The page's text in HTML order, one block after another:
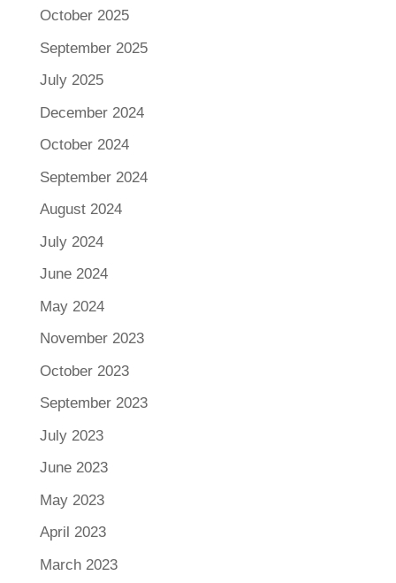
October 2025
September 2025
July 2025
December 2024
October 2024
September 2024
August 2024
July 2024
June 2024
May 2024
November 2023
October 2023
September 2023
July 2023
June 2023
May 2023
April 2023
March 2023